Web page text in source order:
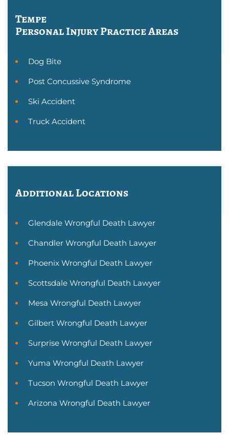
Tempe
Personal InjuryPractice Areas
Dog Bite
Post Concussive Syndrome
Ski Accident
Truck Accident
Additional Locations
Glendale Wrongful Death Lawyer
Chandler Wrongful Death Lawyer
Phoenix Wrongful Death Lawyer
Scottsdale Wrongful Death Lawyer
Mesa Wrongful Death Lawyer
Gilbert Wrongful Death Lawyer
Surprise Wrongful Death Lawyer
Yuma Wrongful Death Lawyer
Tucson Wrongful Death Lawyer
Arizona Wrongful Death Lawyer